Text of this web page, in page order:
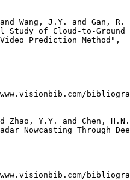
Wang, J.Y. and Gan, R.
Study of Cloud-to-Ground
Prediction Method",
Zhao, Y.Y. and Chen,
Nowcasting Through